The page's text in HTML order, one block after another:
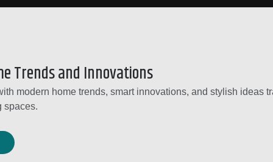
Trends and Innovations
modern home trends, smart innovations, and stylish ideas
spaces.